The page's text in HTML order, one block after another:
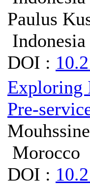
Paulus
Indonesia
DOI :
Exploring
Pre-
Morocco
DOI :